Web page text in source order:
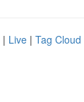
| Live | Tag Cloud